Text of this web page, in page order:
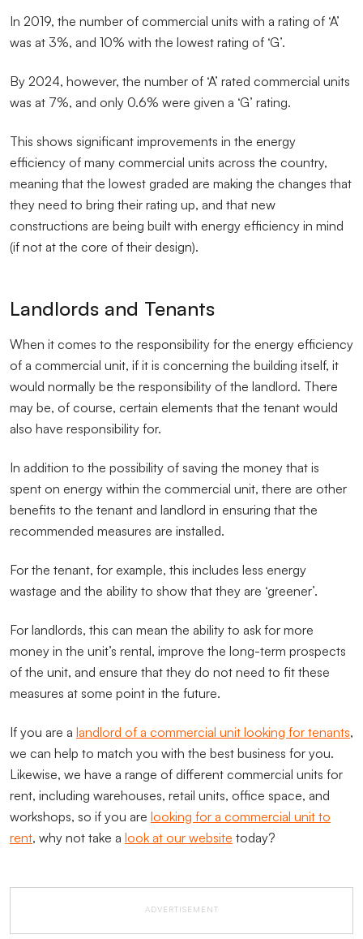
In 2019, the number of commercial units with a rating of ‘A’
was at 3%, and 10% with the lowest rating of ‘G’.
By 2024, however, the number of ‘A’ rated commercial units
was at 7%, and only 0.6% were given a ‘G’ rating.
This shows significant improvements in the energy
efficiency of many commercial units across the country,
meaning that the lowest graded are making the changes that
they need to bring their rating up, and that new
constructions are being built with energy efficiency in mind
(if not at the core of their design).
Landlords and Tenants
When it comes to the responsibility for the energy efficiency
of a commercial unit, if it is concerning the building itself, it
would normally be the responsibility of the landlord. There
may be, of course, certain elements that the tenant would
also have responsibility for.
In addition to the possibility of saving the money that is
spent on energy within the commercial unit, there are other
benefits to the tenant and landlord in ensuring that the
recommended measures are installed.
For the tenant, for example, this includes less energy
wastage and the ability to show that they are ‘greener’.
For landlords, this can mean the ability to ask for more
money in the unit’s rental, improve the long-term prospects
of the unit, and ensure that they do not need to fit these
measures at some point in the future.
If you are a landlord of a commercial unit looking for tenants,
we can help to match you with the best business for you.
Likewise, we have a range of different commercial units for
rent, including warehouses, retail units, office space, and
workshops, so if you are looking for a commercial unit to
rent, why not take a look at our website today?
ADVERTISEMENT